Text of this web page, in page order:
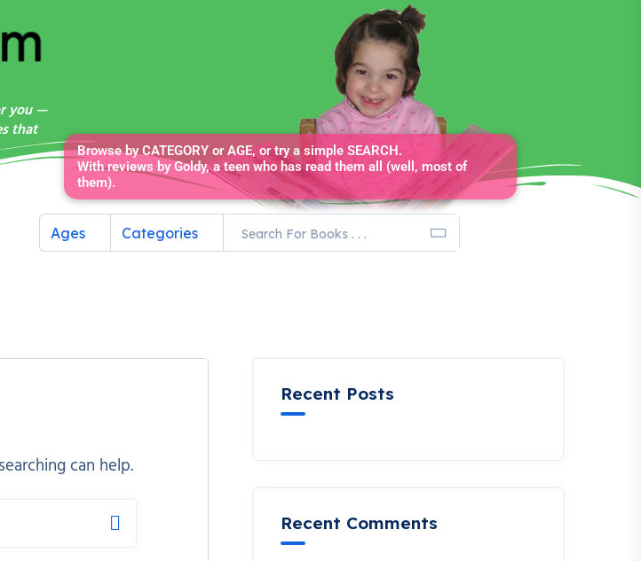
you —
that
Browse by CATEGORY or AGE, or try a simple SEARCH.
With reviews by Goldy, a teen who has read them all (well, most of
them).
Ages Categories
can help.
Recent Posts
Recent Comments